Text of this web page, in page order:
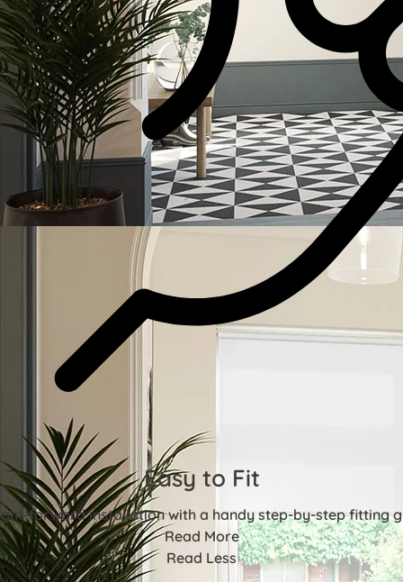
Easy to Fit
forward installation with a handy step-by-step fitting
Read More
Read Less